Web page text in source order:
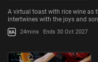
A virtual toast with rice wine as
intertwines with the joys and
24mins Ends 30 Oct 2027